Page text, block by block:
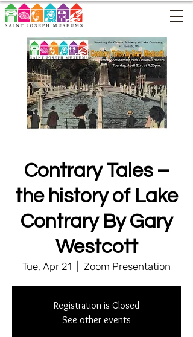
Contrary Tales –
the history of Lake
Contrary By Gary
Westcott
Tue, Apr 21 Zoom Presentation
Registration is Closed
See other events